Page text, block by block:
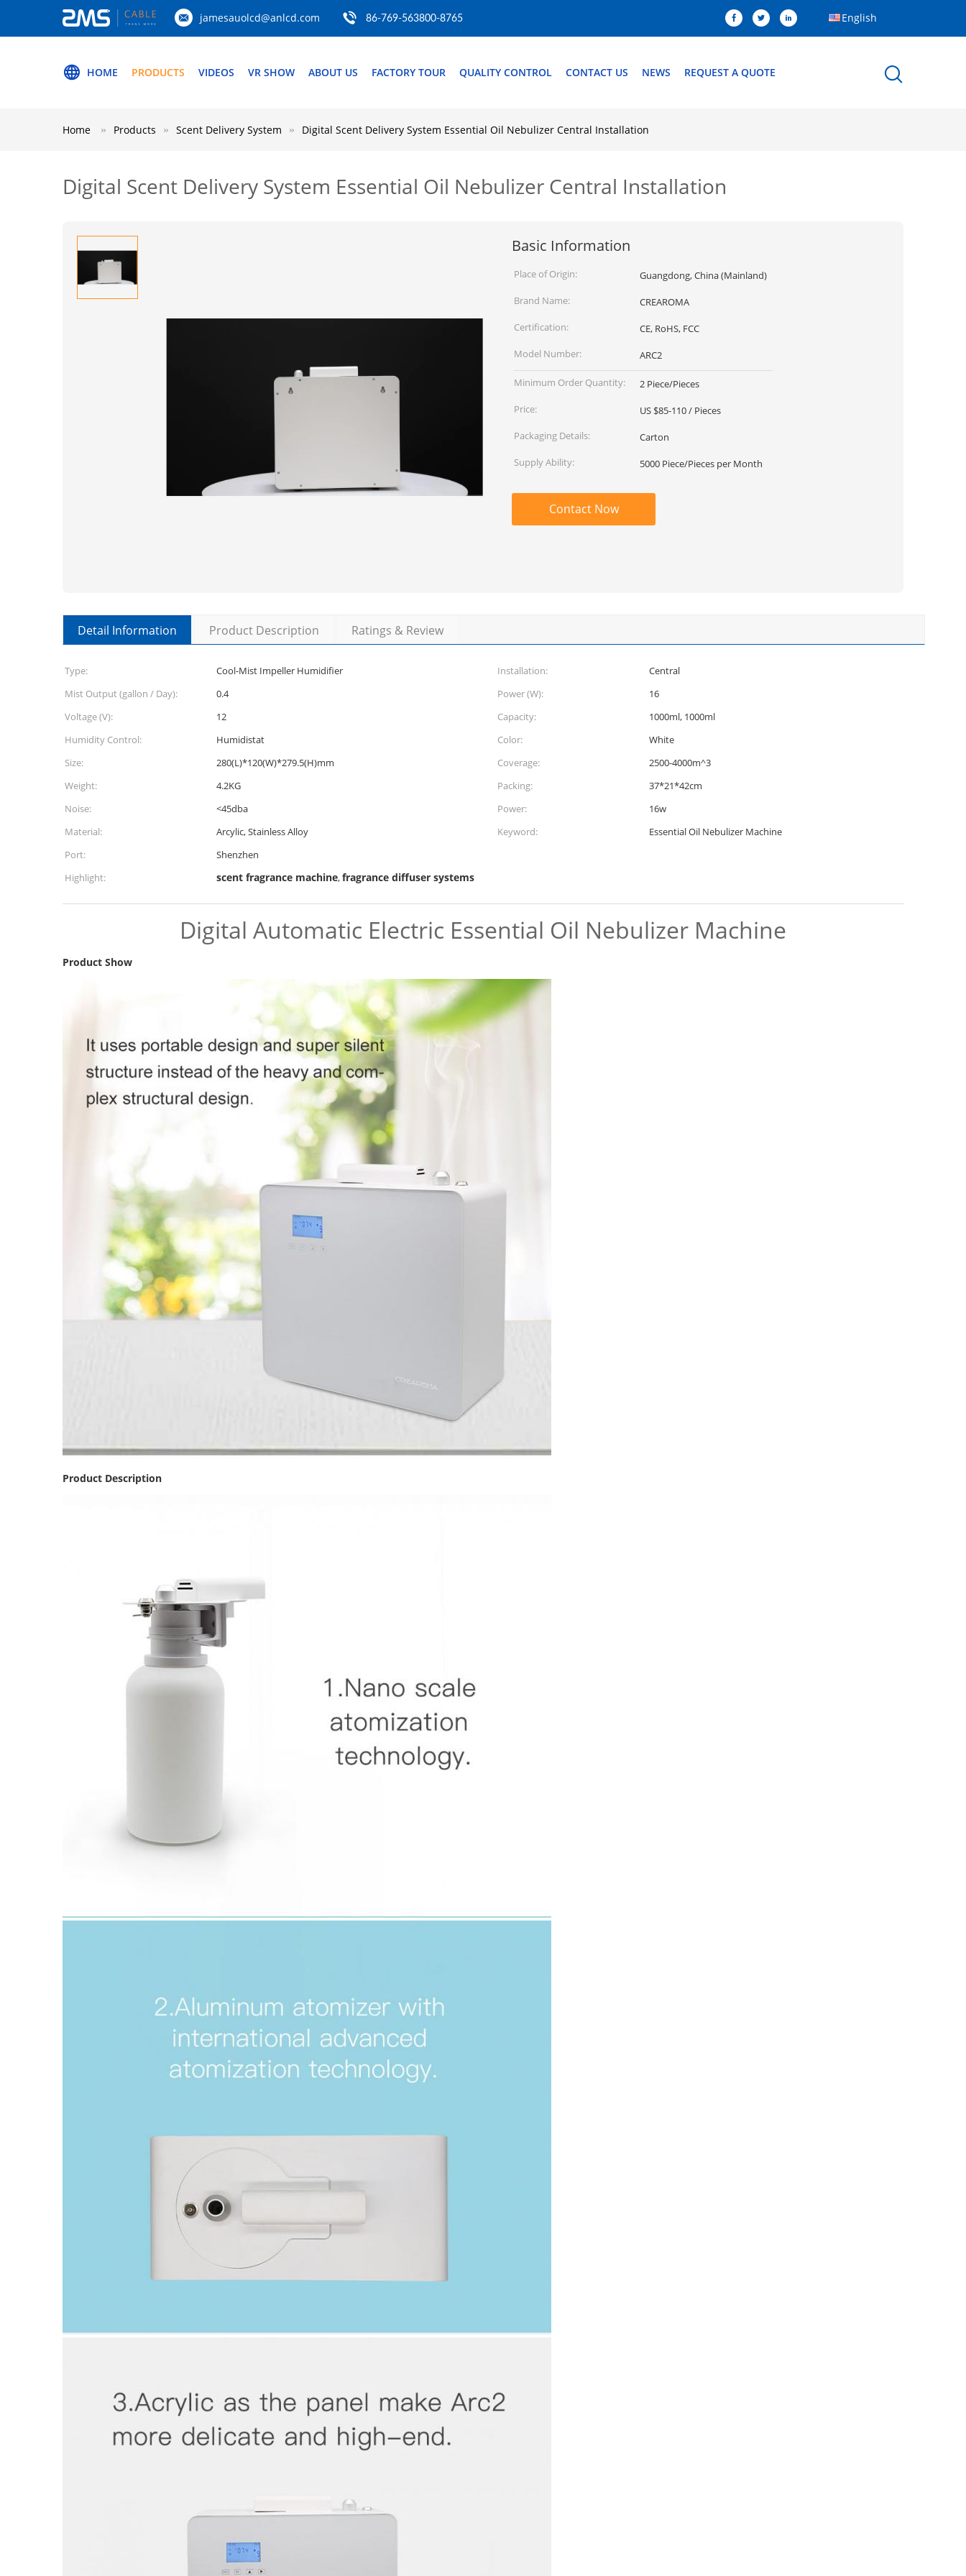
jamesauolcd@anlcd.com 86-769-563800-8765 English
HOME PRODUCTS VIDEOS VR SHOW ABOUT US FACTORY TOUR QUALITY CONTROL CONTACT US NEWS REQUEST A QUOTE
Home Products Scent Delivery System Digital Scent Delivery System Essential Oil Nebulizer Central Installation
Digital Scent Delivery System Essential Oil Nebulizer Central Installation
Basic Information
Place of Origin:
Guangdong, China (Mainland)
Brand Name:
CREAROMA
Certification:
CE, RoHS, FCC
Model Number:
ARC2
Minimum Order Quantity:
2 Piece/Pieces
Price:
US $85-110 / Pieces
Packaging Details:
Carton
Supply Ability:
5000 Piece/Pieces per Month
Contact Now
Detail Information Product Description Ratings & Review
Type: Cool-Mist Impeller Humidifier Installation:
Central
Mist Output (gallon / Day):
0.4 Power (W):
16
Voltage (V):
12 Capacity:
1000ml, 1000ml
Humidity Control:
Humidistat Color:
White
Size:
280(L)*120(W)*279.5(H)mm Coverage:
2500-4000m^3
Weight:
4.2KG Packing:
37*21*42cm
Noise:
<45dba Power:
16w
Material:
Arcylic, Stainless Alloy Keyword:
Essential Oil Nebulizer Machine
Port:
Shenzhen
Highlight:
scent fragrance machine,fragrance diffuser systems
Digital Automatic Electric Essential Oil Nebulizer Machine
Product Show
Product Description